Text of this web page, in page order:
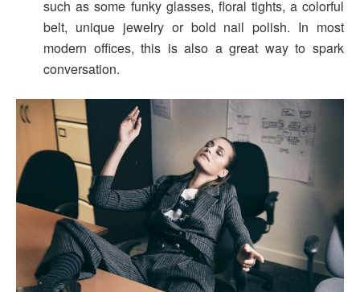
such as some funky glasses, floral tights, a colorful
belt, unique jewelry or bold nail polish. In most
modern offices, this is also a great way to spark
conversation.